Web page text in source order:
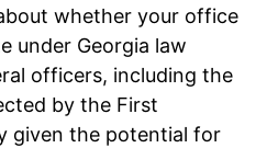
whether your office
under Georgia law
officers, including the
by the First
given the potential for